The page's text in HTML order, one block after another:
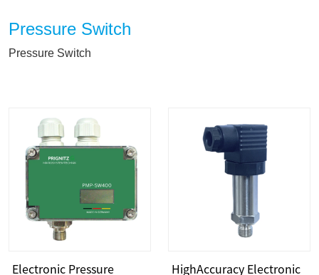
Pressure Switch
Pressure Switch
Electronic Pressure HighAccuracy Electronic